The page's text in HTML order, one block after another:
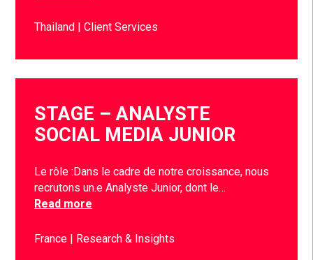
Thailand Client Services
STAGE – ANALYSTE
SOCIAL MEDIA JUNIOR
Le rôle :Dans le cadre de notre croissance, nous
recrutons un.e Analyste Junior, dont le…
Read more
France Research & Insights